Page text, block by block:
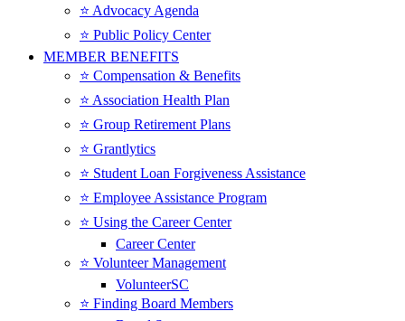
⭐️ Advocacy Agenda
⭐️ Public Policy Center
MEMBER BENEFITS
⭐️ Compensation & Benefits
⭐️ Association Health Plan
⭐️ Group Retirement Plans
⭐️ Grantlytics
⭐️ Student Loan Forgiveness Assistance
⭐️ Employee Assistance Program
⭐️ Using the Career Center
Career Center
⭐️ Volunteer Management
VolunteerSC
⭐️ Finding Board Members